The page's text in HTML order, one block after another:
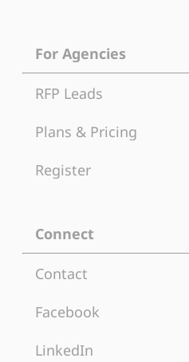
For Agencies
RFP Leads
Plans & Pricing
Register
Connect
Contact
Facebook
LinkedIn